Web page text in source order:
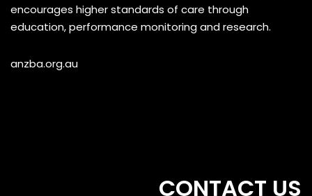
encourages higher standards of care through
education, performance monitoring and research.
anzba.org.au
CONTACT US